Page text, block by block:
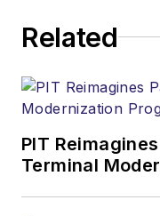
Related
PIT
Terminal